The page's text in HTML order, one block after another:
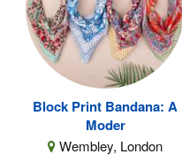
Block Print Bandana: A
Moder
Wembley, London